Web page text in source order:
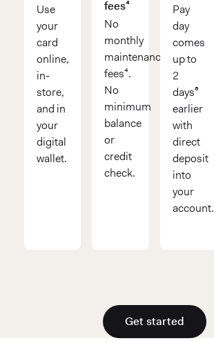
Use
your
card
online,
in-
store,
and in
your
digital
wallet.
fees⁴
No
monthly
maintenance
fees⁴.
No
minimum
balance
or
credit
check.
Pay
day
comes
up to
2
days⁶
earlier
with
direct
deposit
into
your
account.
Get started